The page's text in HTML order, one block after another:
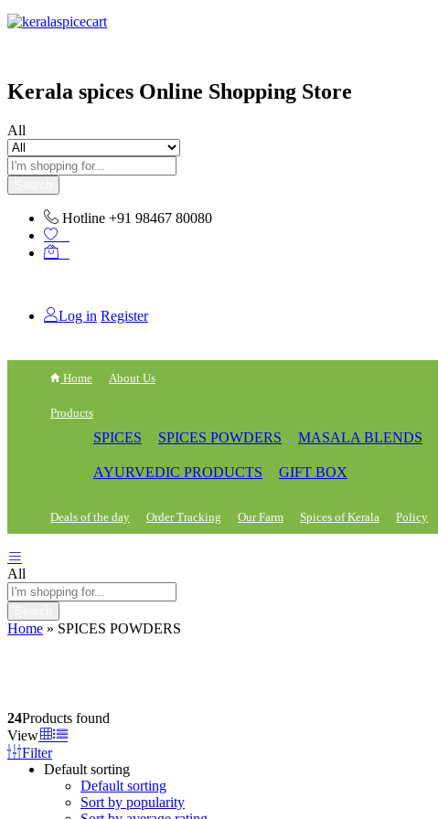
content
Kerala spices Online Shopping Store
All
Hotline +91 98467 80080
Log in Register
Home About Us
Products
SPICES SPICES POWDERS MASALA BLENDS
AYURVEDIC PRODUCTS GIFT BOX
Deals of the day Order Tracking Our Farm Spices of Kerala Policy
All
Home » SPICES POWDERS
24Products found
View
Filter
Default sorting
Default sorting
Sort by popularity